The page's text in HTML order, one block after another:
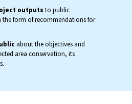
outputs to public
form of recommendations for
about the objectives and
area conservation, its